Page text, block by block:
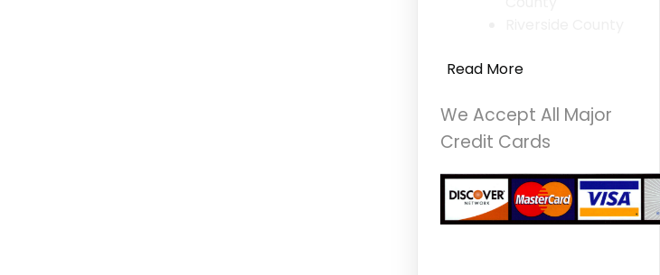
Read More
We Accept All Major
Credit Cards